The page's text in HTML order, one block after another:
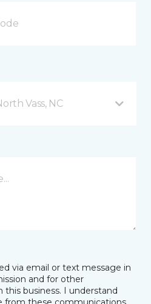
Vass, NC
via email or text message in
and for other
business. I understand